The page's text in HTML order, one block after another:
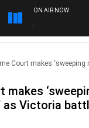
ON AIR NOW
Court makes ‘sweeping
makes
as Victoria